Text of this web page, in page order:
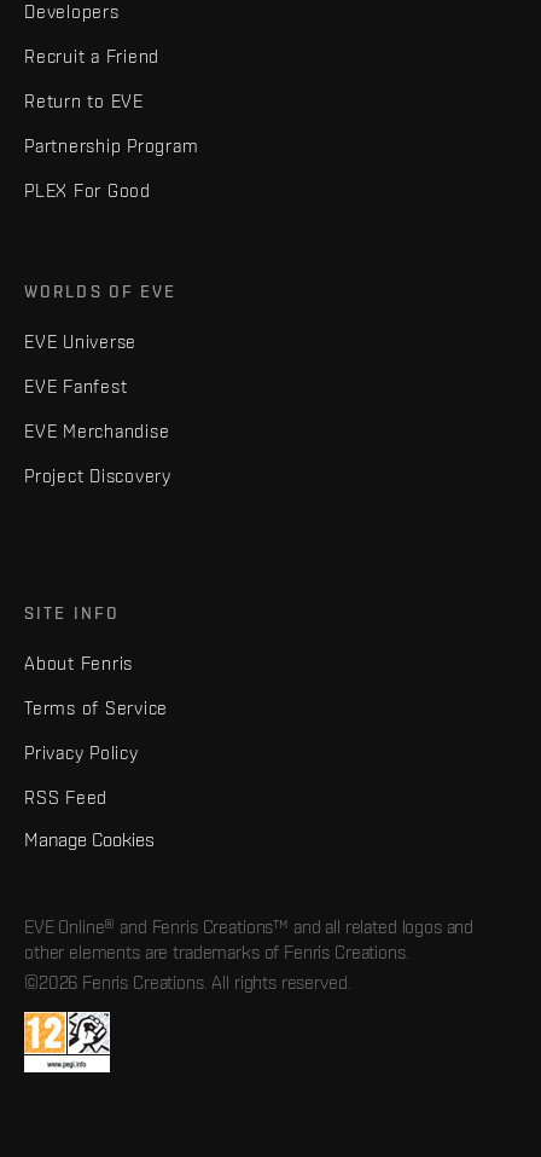
Developers
Recruit a Friend
Return to EVE
Partnership Program
PLEX For Good
WORLDS OF EVE
EVE Universe
EVE Fanfest
EVE Merchandise
Project Discovery
SITE INFO
About Fenris
Terms of Service
Privacy Policy
RSS Feed
Manage Cookies
EVE Online® and Fenris Creations™ and all related logos and
other elements are trademarks of Fenris Creations.
©2026 Fenris Creations. All rights reserved.